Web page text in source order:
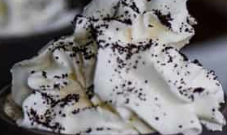
Services LLC Associates Program. Please support CulturEatz
by clicking on the links and purchasing through them so I
can keep the kitchen well-stocked. It does not alter the
price you pay.Full policy here. Google